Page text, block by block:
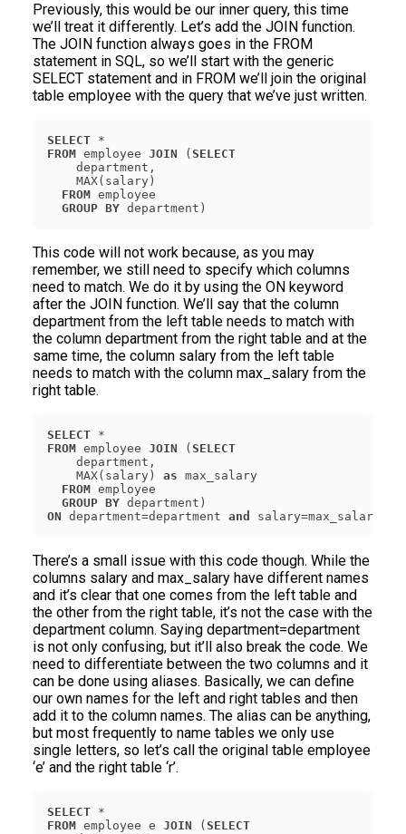
Previously, this would be our inner query, this time
we’ll treat it differently. Let’s add the JOIN function.
The JOIN function always goes in the FROM
statement in SQL, so we’ll start with the generic
SELECT statement and in FROM we’ll join the original
table employee with the query that we’ve just written.
SELECT
FROM employee JOIN ( SELECT
FROM
GROUP BY department)
This code will not work because, as you may
remember, we still need to specify which columns
need to match. We do it by using the ON keyword
after the JOIN function. We’ll say that the column
department from the left table needs to match with
the column department from the right table and at the
same time, the column salary from the left table
needs to match with the column max_salary from the
right table.
SELECT
FROM employee JOIN ( SELECT
    MAX(salary)
as
FROM
GROUP BY
ON department=department and salary=max_salary
There’s a small issue with this code though. While the
columns salary and max_salary have different names
and it’s clear that one comes from the left table and
the other from the right table, it’s not the case with the
department column. Saying department=department
is not only confusing, but it’ll also break the code. We
need to differentiate between the two columns and it
can be done using aliases. Basically, we can define
our own names for the left and right tables and then
add it to the column names. The alias can be anything,
but most frequently to name tables we only use
single letters, so let’s call the original table employee
‘e’ and the right table ‘r’.
SELECT
FROM employee e JOIN ( SELECT